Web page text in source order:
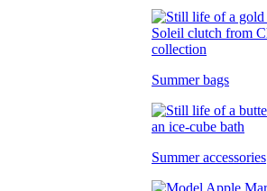
Summer bags
Summer accessories